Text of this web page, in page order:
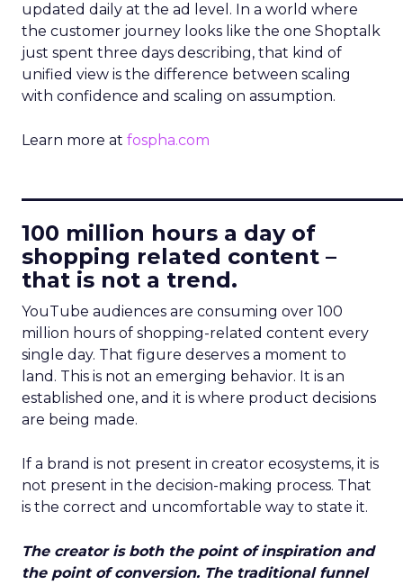
updated daily at the ad level. In a world where
the customer journey looks like the one Shoptalk
just spent three days describing, that kind of
unified view is the difference between scaling
with confidence and scaling on assumption.
Learn more at fospha.com
100 million hours a day of
shopping related content –
that is not a trend.
YouTube audiences are consuming over 100
million hours of shopping-related content every
single day. That figure deserves a moment to
land. This is not an emerging behavior. It is an
established one, and it is where product decisions
are being made.
If a brand is not present in creator ecosystems, it is
not present in the decision-making process. That
is the correct and uncomfortable way to state it.
The creator is both the point of inspiration and
the point of conversion. The traditional funnel